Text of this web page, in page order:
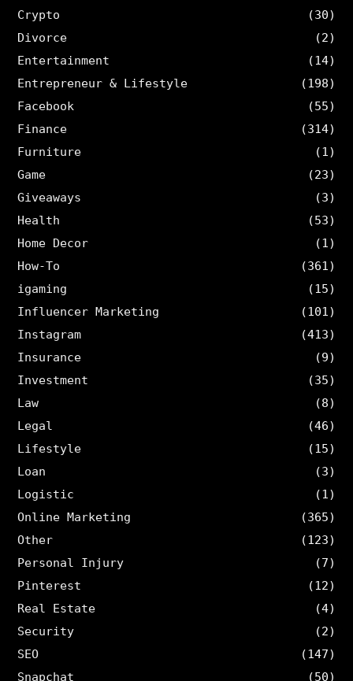
Crypto
(30)
Divorce
(2)
Entertainment
(14)
Entrepreneur & Lifestyle
(198)
Facebook
(55)
Finance
(314)
Furniture
(1)
Game
(23)
Giveaways
(3)
Health
(53)
Home Decor
(1)
How-To
(361)
igaming
(15)
Influencer Marketing
(101)
Instagram
(413)
Insurance
(9)
Investment
(35)
Law
(8)
Legal
(46)
Lifestyle
(15)
Loan
(3)
Logistic
(1)
Online Marketing
(365)
Other
(123)
Personal Injury
(7)
Pinterest
(12)
Real Estate
(4)
Security
(2)
SEO
(147)
Snapchat
(50)